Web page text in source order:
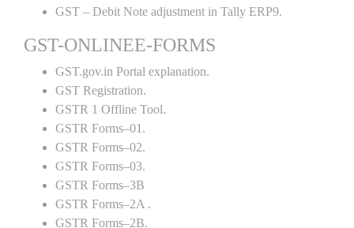
GST – Debit Note adjustment in Tally ERP9.
GST-ONLINEE-FORMS
GST.gov.in Portal explanation.
GST Registration.
GSTR 1 Offline Tool.
GSTR Forms–01.
GSTR Forms–02.
GSTR Forms–03.
GSTR Forms–3B
GSTR Forms–2A .
GSTR Forms–2B.